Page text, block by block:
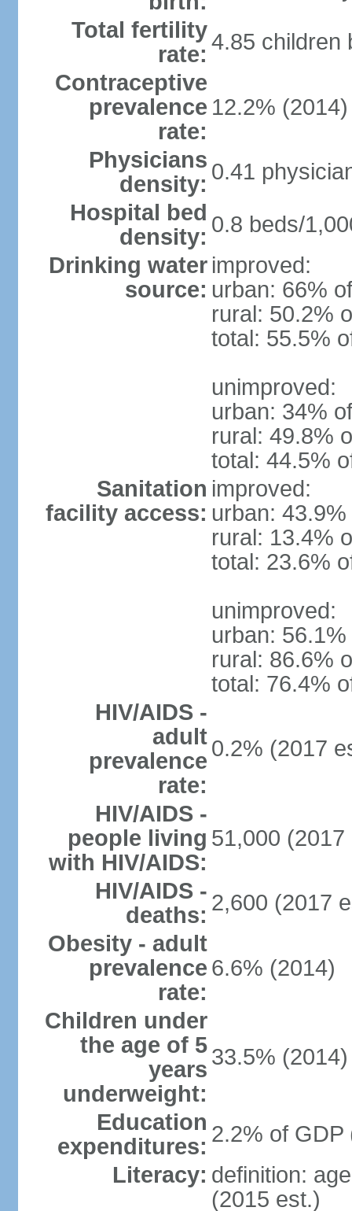
Total fertility
rate: 4.85 children
Contraceptive
prevalence
rate:
12.2% (2014)
Physicians
density: 0.41
Hospital bed
density: 0.8 beds/
Drinking water
source:
improved:
urban: 66%
rural: 50.2%
total: 55.5%
unimproved:
urban: 34%
rural: 49.8%
total: 44.5%
Sanitation
facility access:
improved:
urban:
rural: 13.4%
total: 23.6%
unimproved:
urban:
rural: 86.6%
total: 76.4%
HIV/AIDS -
adult
prevalence
rate:
0.2% (2017
HIV/AIDS -
people living
with HIV/AIDS:
51,000 (2017
HIV/AIDS -
deaths: 2,600 (2017
Obesity - adult
prevalence
rate:
6.6% (2014)
Children under
the age of 5
years
underweight:
33.5% (2014)
Education
expenditures: 2.2% of GDP
Literacy: definition:
(2015 est.)